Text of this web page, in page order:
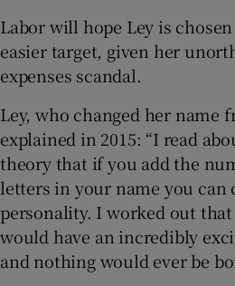
Labor will hope Ley is
easier target, given her
expenses scandal.
Ley, who changed her name
explained in 2015: “I read
theory that if you add the
letters in your name you can
personality. I worked out
would have an incredibly
and nothing would ever be